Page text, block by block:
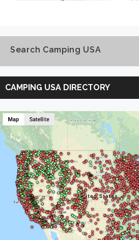
Search Camping USA
Search
Camping
USA
CAMPING USA DIRECTORY